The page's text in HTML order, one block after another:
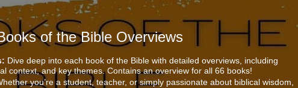
of the Bible Overviews
Dive deep into each book of the Bible with detailed overviews, including
context, and key themes. Contains an overview for all 66 books!
you’re a student, teacher, or simply passionate about biblical wisdom,